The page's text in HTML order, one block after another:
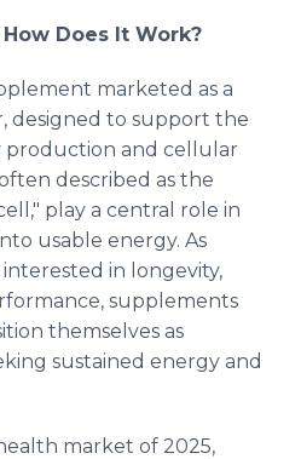
Does It Work?
marketed as a
designed to support the
production and cellular
described as the
play a central role in
usable energy. As
in longevity,
supplements
themselves as
sustained energy and
market of 2025,